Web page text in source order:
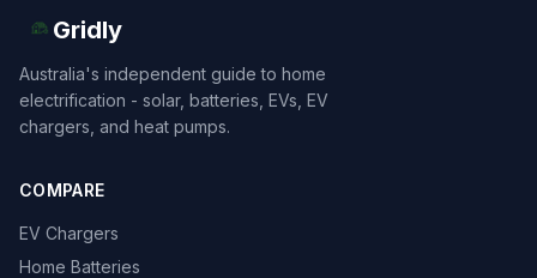
Gridly
Australia's independent guide to home
electrification - solar, batteries, EVs, EV
chargers, and heat pumps.
COMPARE
EV Chargers
Home Batteries